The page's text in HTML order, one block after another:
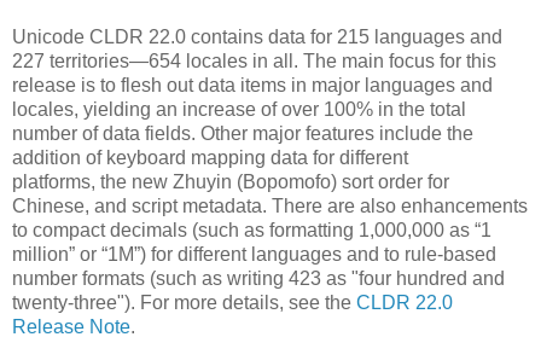
Unicode CLDR 22.0 contains data for 215 languages and
227 territories—654 locales in all. The main focus for this
release is to flesh out data items in major languages and
locales, yielding an increase of over 100% in the total
number of data fields. Other major features include the
addition of keyboard mapping data for different
platforms, the new Zhuyin (Bopomofo) sort order for
Chinese, and script metadata. There are also enhancements
to compact decimals (such as formatting 1,000,000 as “1
million” or “1M”) for different languages and to rule-based
number formats (such as writing 423 as "four hundred and
twenty-three"). For more details, see the CLDR 22.0
Release Note.